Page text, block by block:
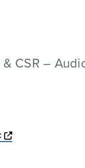
CSR –
Opens a new
new window